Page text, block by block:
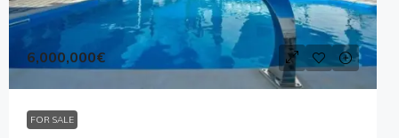
6,000,000€
FOR SALE